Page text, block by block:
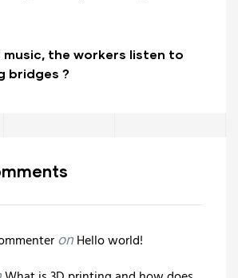
the workers listen to
bridges ?
onHello world!